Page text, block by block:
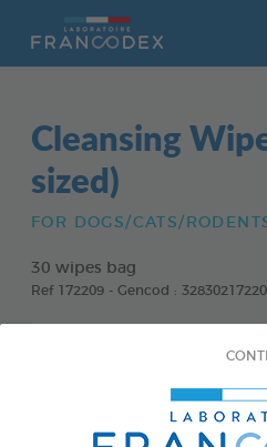
Cleansing
sized)
FOR DOGS/CATS/
30 wipes bag
Ref 172209 - Gencod :